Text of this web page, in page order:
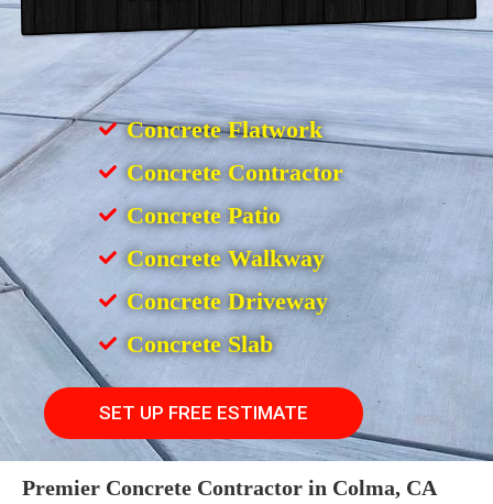
Concrete Flatwork
Concrete Contractor
Concrete Patio
Concrete Walkway
Concrete Driveway
Concrete Slab
SET UP FREE ESTIMATE
Premier Concrete Contractor in Colma, CA